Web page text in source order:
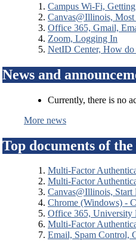
Campus Wi-Fi,
Canvas@Illinois, Most
Office 365, Gmail,
Zoom, Logging In
NetID Center, How
News and
Currently, there is no
More news
Top documents of the
Multi-Factor
Multi-Factor
Canvas@Illinois, Start
Chrome (Windows) -
Office 365, University
Multi-Factor
Email, Spam Control,